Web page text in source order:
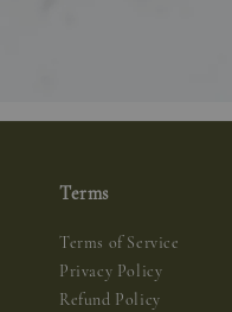
Terms
Terms of Service
Privacy Policy
Refund Policy